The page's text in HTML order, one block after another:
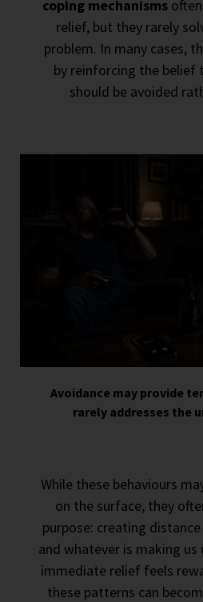
coping mechanismsoften
relief, but they rarely
problem. In many cases,
by reinforcing the
should be avoided
Avoidance may provide
rarely addresses the
While these behaviours
on the surface, they
purpose: creating
and whatever is making
immediate relief feels
these patterns can